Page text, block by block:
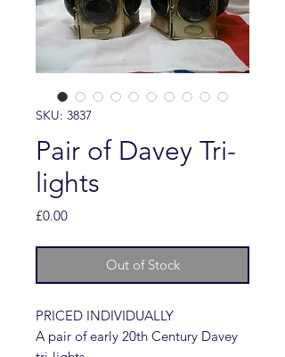
SKU: 3837
Pair of Davey Tri-
lights
£0.00Price
Out of Stock
PRICED INDIVIDUALLY
A pair of early 20th Century Davey